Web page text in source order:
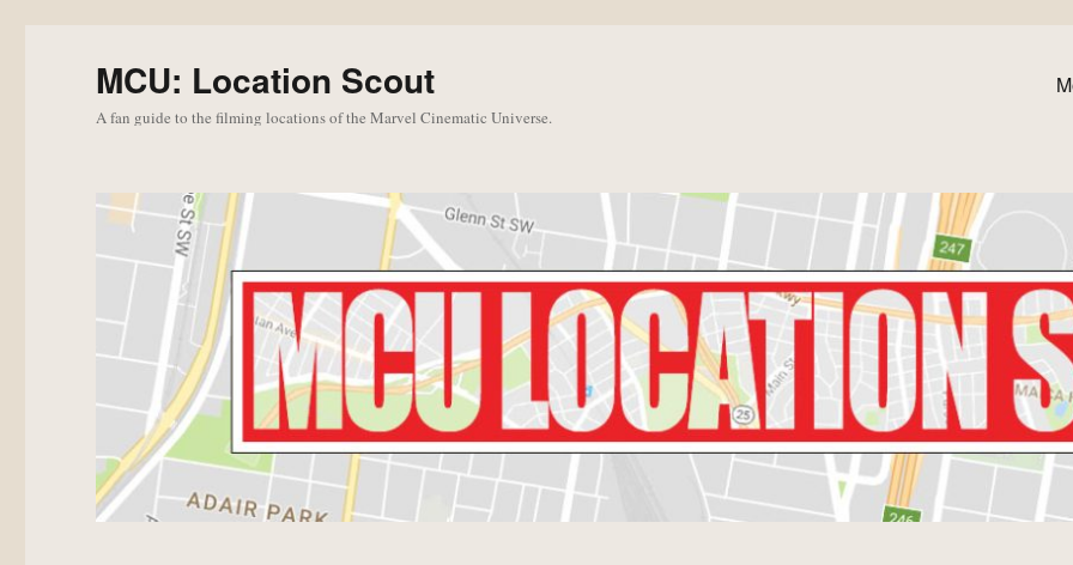
MCU: Location Scout
A fan guide to the filming locations of the Marvel Cinematic Universe.